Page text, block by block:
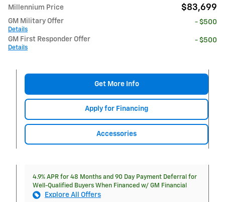
Millennium Price $83,699
GM Military Offer
Details
- $500
GM First Responder Offer
Details
- $500
Get More Info
Apply for Financing
Accessories
4.9% APR for 48 Months and 90 Day Payment Deferral for
Well-Qualified Buyers When Financed w/ GM Financial
Explore All Offers